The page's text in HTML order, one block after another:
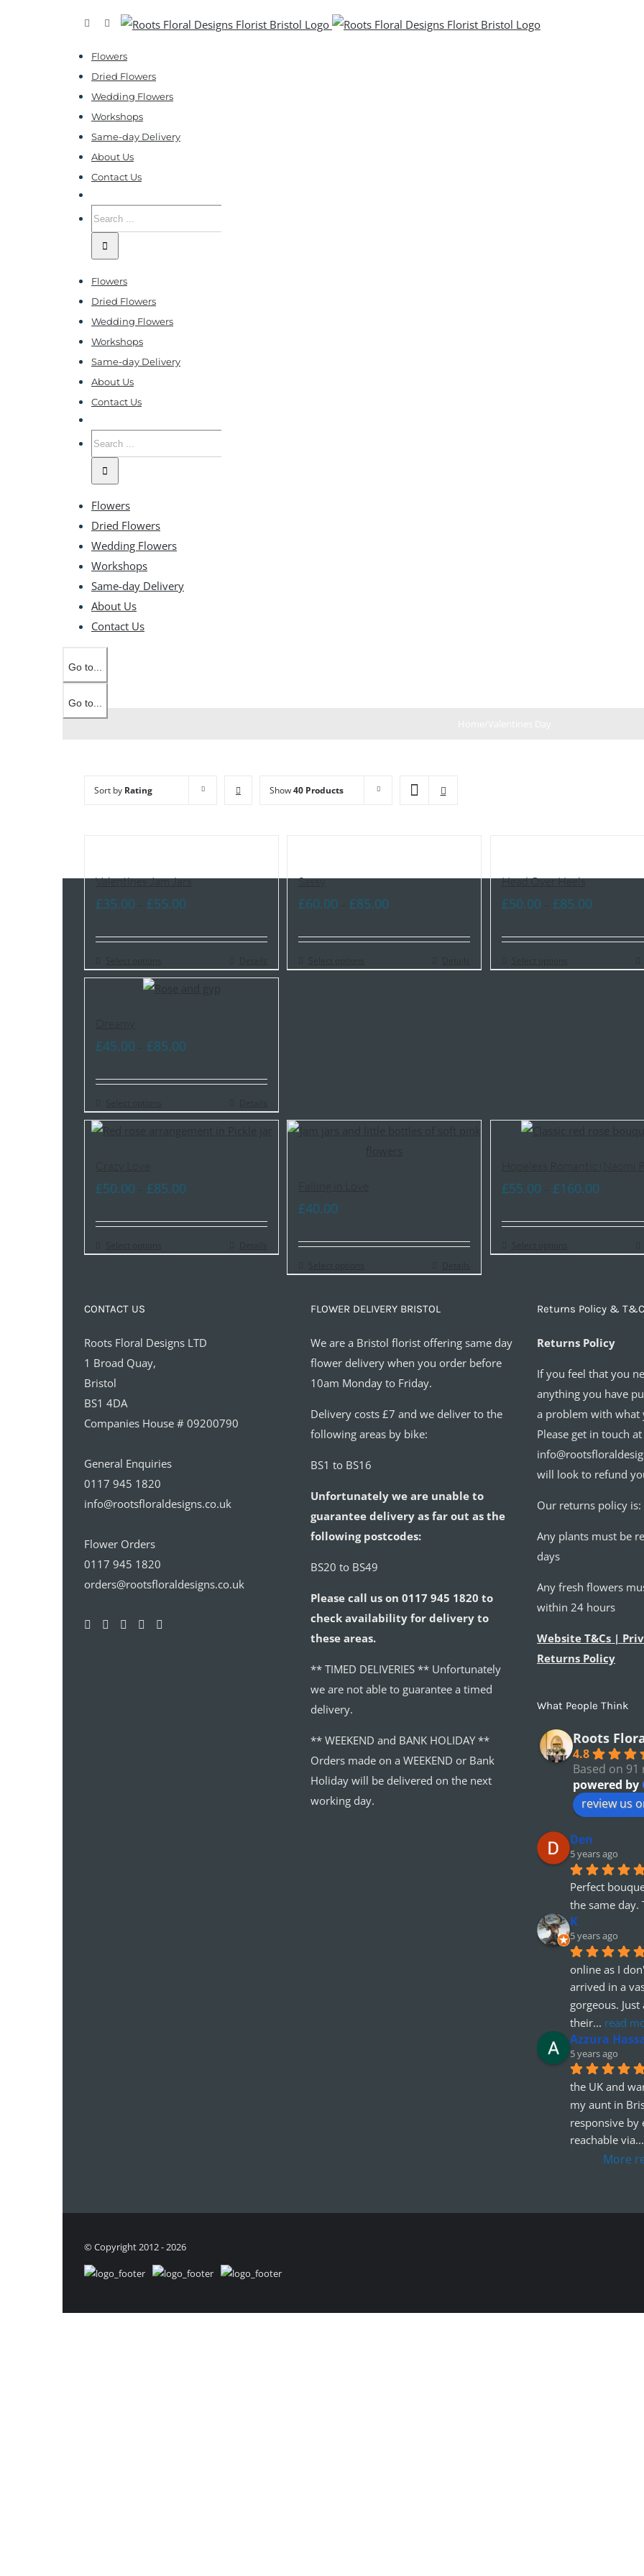
FacebookInstagram
Flowers
Dried Flowers
Wedding Flowers
Workshops
Same-day Delivery
About Us
Contact Us
Search
for:
Flowers
Dried Flowers
Wedding Flowers
Workshops
Same-day Delivery
About Us
Contact Us
Search
for:
Flowers
Dried Flowers
Wedding Flowers
Workshops
Same-day Delivery
About Us
Contact Us
Go to...
Go to...
Sort by Rating Show40 Products
Valentines Jam Jars
£35.00 – £55.00
£35.00
£55.00
Sassy
£60.00 – £85.00
£60.00
Head Over Heels
£50.00 – £85.00Price
£50.00
£45.00 – £85.00
£45.00
£85.00
£50.00 – £85.00
£50.00
£40.00
£55.00 – £160.00Price
£55.00
CONTACT US
Roots Floral Designs LTD
1 Broad Quay,
Bristol
BS1 4DA
Companies House # 09200790
General Enquiries
0117 945 1820
info@rootsfloraldesigns.co.uk
Flower Orders
0117 945 1820
orders@rootsfloraldesigns.co.uk
FLOWER DELIVERY BRISTOL
We are a Bristol florist offering same day
flower delivery when you order before
10am Monday to Friday.
Delivery costs £7 and we deliver to the
following areas by bike:
BS1 to BS16
Unfortunately we are unable to
guarantee delivery as far out as the
following postcodes:
BS20 to BS49
Please call us on 0117 945 1820 to
check availability for delivery to
these areas.
** TIMED DELIVERIES ** Unfortunately
we are not able to guarantee a timed
delivery.
** WEEKEND and BANK HOLIDAY **
Orders made on a WEEKEND or Bank
Holiday will be delivered on the next
working day.
Returns Policy &
Returns Policy
If you feel that you
anything you have
a problem with what
Please get in touch at
will look to refund
Our returns policy is:
Any plants must be
days
Any fresh flowers
within 24 hours
Website T&Cs |
Returns Policy
What People Think
Roots
4.8
Based on 91
powered by
review us
Den
5 years ago
Perfect
the same day.
K
5 years ago
online as I
arrived in a
gorgeous.
their... read
Azzura
5 years ago
the UK and
my aunt in
responsive by
reachable via...
More
© Copyright 2012 - 2026